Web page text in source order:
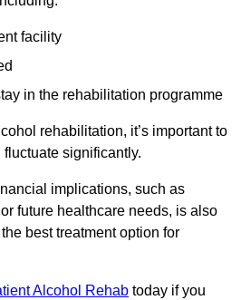
facility
in the rehabilitation programme
rehabilitation, it’s important to
significantly.
implications, such as
future healthcare needs, is also
best treatment option for
Alcohol Rehab today if you